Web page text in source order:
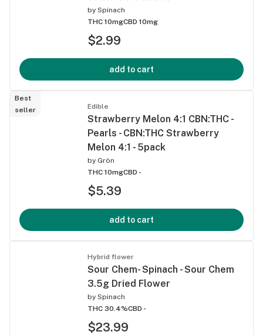
by Spinach
THC 10mgCBD 10mg
$2.99
add to cart
Best
seller
Edible
Strawberry Melon 4:1 CBN:THC -
Pearls - CBN:THC Strawberry
Melon 4:1 - 5pack
by Grön
THC 10mgCBD -
$5.39
add to cart
Hybrid flower
Sour Chem- Spinach - Sour Chem
3.5g Dried Flower
by Spinach
THC 30.4%CBD -
$23.99